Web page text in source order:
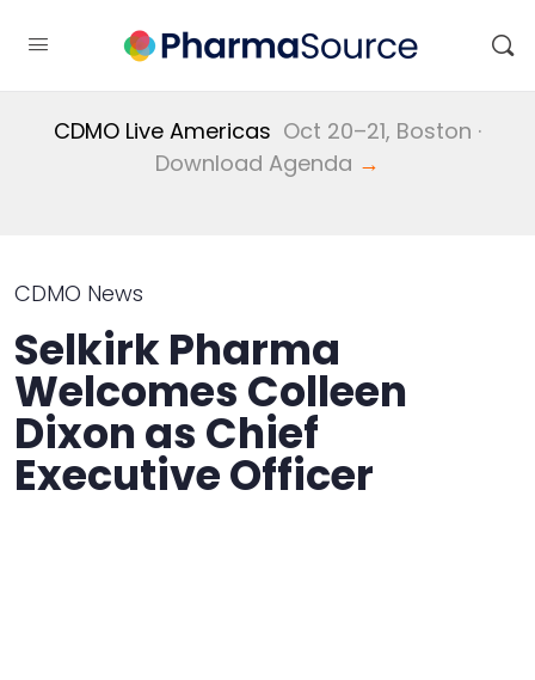
CDMO Live Americas Oct 20–21, Boston ·
Download Agenda →
CDMO News
Selkirk Pharma
Welcomes Colleen
Dixon as Chief
Executive Officer